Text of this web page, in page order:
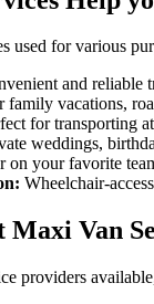
used for various
and reliable
family vacations,
for transporting
weddings,
on your favorite
Wheelchair-
Maxi Van
providers